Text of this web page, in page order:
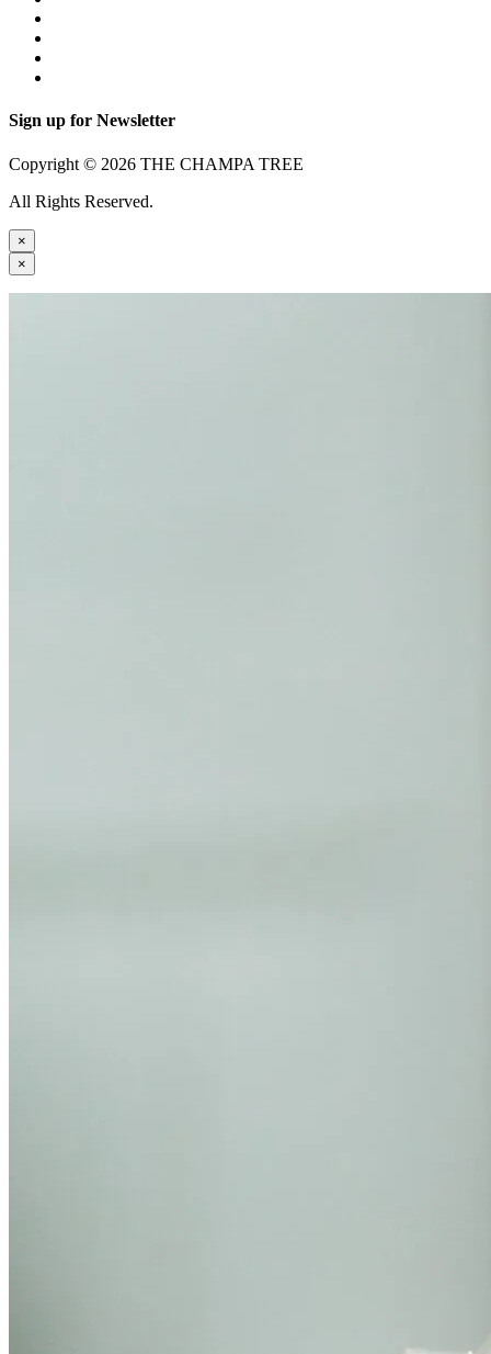
Sign up for Newsletter
Copyright © 2026 THE CHAMPA TREE
All Rights Reserved.
×
×